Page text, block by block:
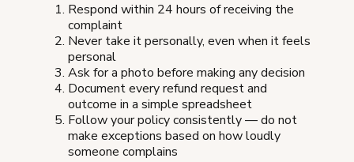
Respond within 24 hours of receiving the
complaint
Never take it personally, even when it feels
personal
Ask for a photo before making any decision
Document every refund request and
outcome in a simple spreadsheet
Follow your policy consistently — do not
make exceptions based on how loudly
someone complains